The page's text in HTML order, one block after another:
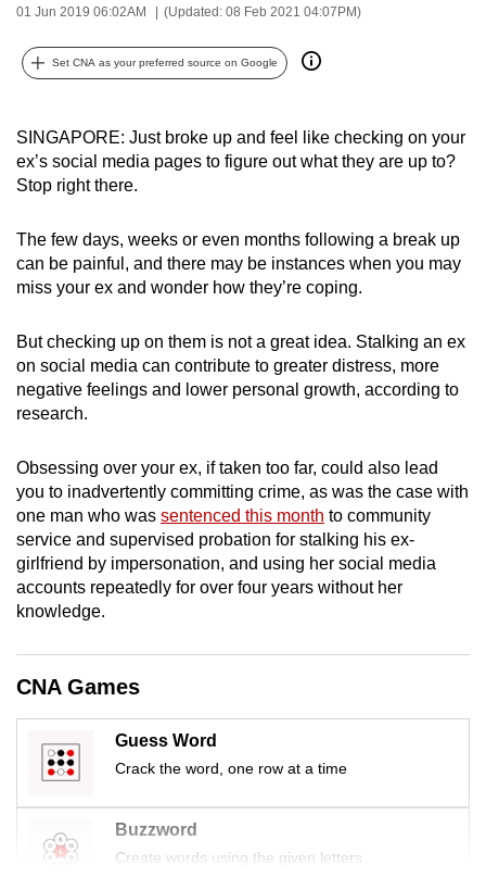
01 Jun 2019 06:02AM (Updated: 08 Feb 2021 04:07PM)
Set CNA as your preferred source on Google
SINGAPORE: Just broke up and feel like checking on your
ex’s social media pages to figure out what they are up to?
Stop right there.
The few days, weeks or even months following a break up
can be painful, and there may be instances when you may
miss your ex and wonder how they’re coping.
But checking up on them is not a great idea. Stalking an ex
on social media can contribute to greater distress, more
negative feelings and lower personal growth, according to
research.
Obsessing over your ex, if taken too far, could also lead
you to inadvertently committing crime, as was the case with
one man who was sentenced this month to community
service and supervised probation for stalking his ex-
girlfriend by impersonation, and using her social media
accounts repeatedly for over four years without her
knowledge.
CNA Games
Guess Word
Crack the word, one row at a time
Buzzword
Create words using the given letters
can
possibly
be.
continue,
upgrade
a
supported
browser
for
the
finest
experience,
the
mobile
app.
Upgraded
still
having
Contact
us